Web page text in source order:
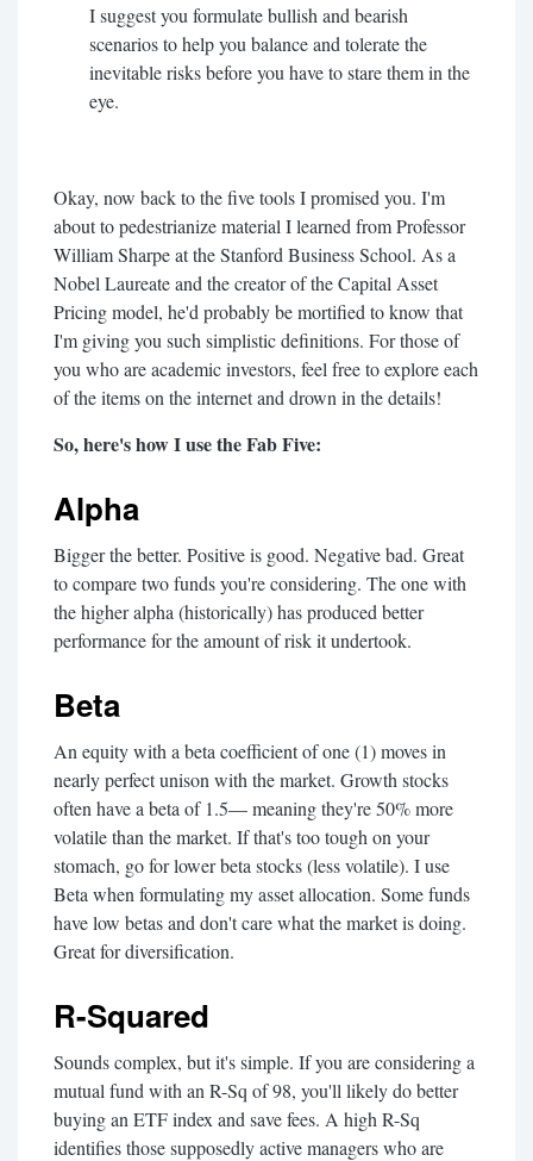
I suggest you formulate bullish and bearish
scenarios to help you balance and tolerate the
inevitable risks before you have to stare them in the
eye.
Okay, now back to the five tools I promised you. I'm
about to pedestrianize material I learned from Professor
William Sharpe at the Stanford Business School. As a
Nobel Laureate and the creator of the Capital Asset
Pricing model, he'd probably be mortified to know that
I'm giving you such simplistic definitions. For those of
you who are academic investors, feel free to explore each
of the items on the internet and drown in the details!
So, here's how I use the Fab Five:
Alpha
Bigger the better. Positive is good. Negative bad. Great
to compare two funds you're considering. The one with
the higher alpha (historically) has produced better
performance for the amount of risk it undertook.
Beta
An equity with a beta coefficient of one (1) moves in
nearly perfect unison with the market. Growth stocks
often have a beta of 1.5— meaning they're 50% more
volatile than the market. If that's too tough on your
stomach, go for lower beta stocks (less volatile). I use
Beta when formulating my asset allocation. Some funds
have low betas and don't care what the market is doing.
Great for diversification.
R-Squared
Sounds complex, but it's simple. If you are considering a
mutual fund with an R-Sq of 98, you'll likely do better
buying an ETF index and save fees. A high R-Sq
identifies those supposedly active managers who are